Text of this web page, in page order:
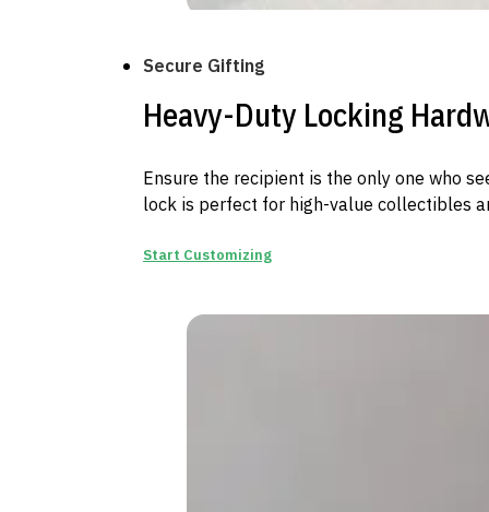
Secure Gifting
Heavy-Duty Locking
Ensure the recipient is the only one who
lock is perfect for high-value collectibles
Start Customizing